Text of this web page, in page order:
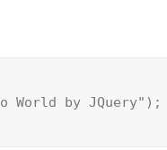
World by JQuery");